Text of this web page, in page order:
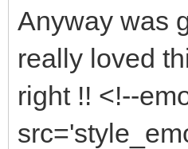
Anyway was
really loved
right !! <!--